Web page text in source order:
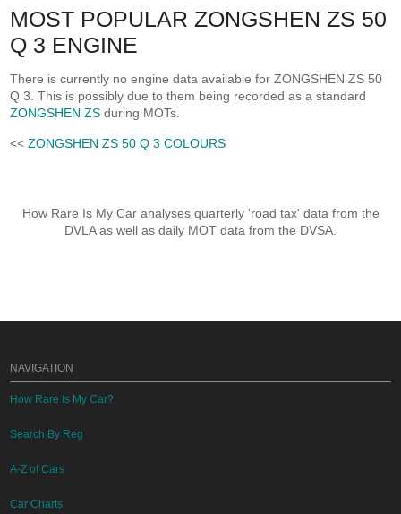
MOST POPULAR ZONGSHEN ZS 50
Q 3 ENGINE
There is currently no engine data available for ZONGSHEN ZS 50
Q 3. This is possibly due to them being recorded as a standard
ZONGSHEN ZS during MOTs.
<<ZONGSHEN ZS 50 Q 3 COLOURS
How Rare Is My Car analyses quarterly 'road tax' data from the
DVLA as well as daily MOT data from the DVSA.
NAVIGATION
How Rare Is My Car?
Search By Reg
A-Z of Cars
Car Charts